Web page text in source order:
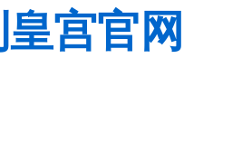
宫官网